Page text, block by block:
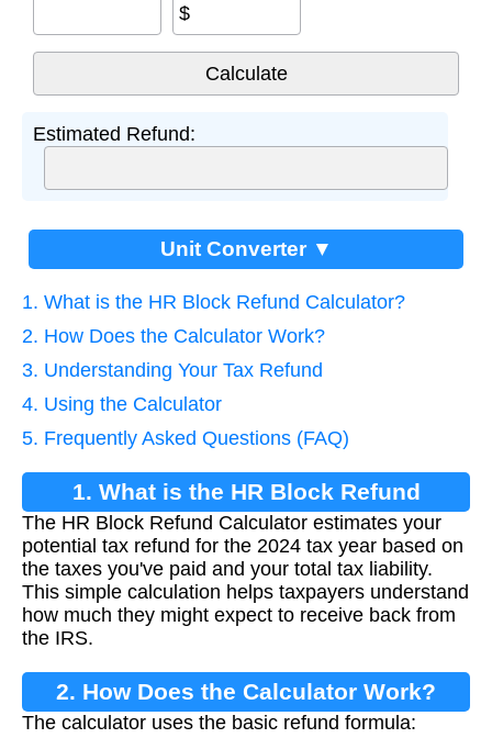
$
Estimated Refund:
Unit Converter ▼
1. What is the HR Block Refund Calculator?
2. How Does the Calculator Work?
3. Understanding Your Tax Refund
4. Using the Calculator
5. Frequently Asked Questions (FAQ)
1. What is the HR Block Refund
Calculator?
The HR Block Refund Calculator estimates your
potential tax refund for the 2024 tax year based on
the taxes you've paid and your total tax liability.
This simple calculation helps taxpayers understand
how much they might expect to receive back from
the IRS.
2. How Does the Calculator Work?
The calculator uses the basic refund formula: